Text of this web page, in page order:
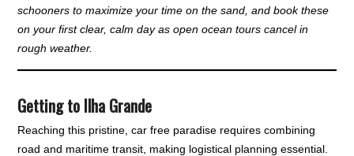
schooners to maximize your time on the sand, and book these
on your first clear, calm day as open ocean tours cancel in
rough weather.
Getting to Ilha Grande
Reaching this pristine, car free paradise requires combining
road and maritime transit, making logistical planning essential.